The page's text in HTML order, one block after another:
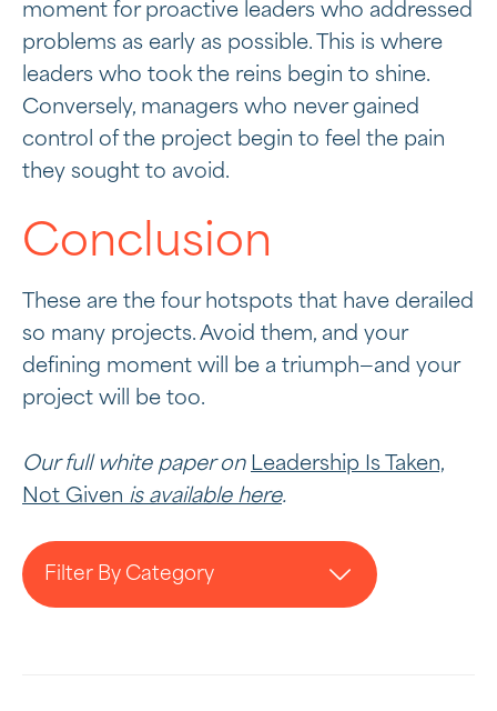
moment for proactive leaders who addressed
problems as early as possible. This is where
leaders who took the reins begin to shine.
Conversely, managers who never gained
control of the project begin to feel the pain
they sought to avoid.
Conclusion
These are the four hotspots that have derailed
so many projects. Avoid them, and your
defining moment will be a triumph—and your
project will be too.
Our full white paper on Leadership Is Taken,
Not Given is available here.
Filter By Category